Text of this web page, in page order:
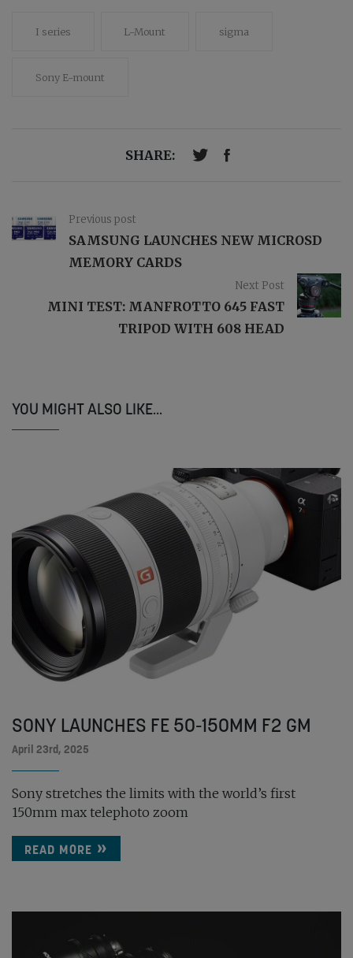
I series L-Mount sigma
Sony E-mount
SHARE:
Previous post
SAMSUNG LAUNCHES NEW MICROSD
MEMORY CARDS
Next Post
MINI TEST: MANFROTTO 645 FAST
TRIPOD WITH 608 HEAD
YOU MIGHT ALSO LIKE...
SONY LAUNCHES FE 50-150MM F2 GM
April 23rd, 2025
Sony stretches the limits with the world’s first
150mm max telephoto zoom
READ MORE